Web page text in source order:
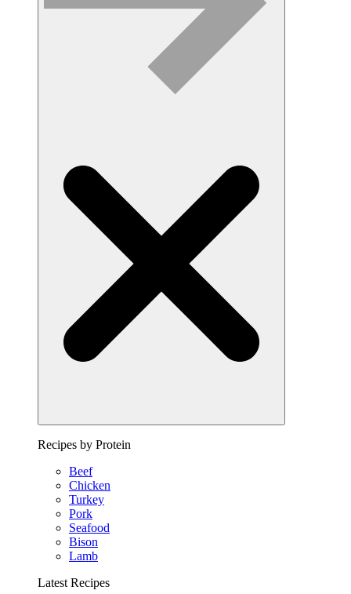
Recipes by Protein
Beef
Chicken
Turkey
Pork
Seafood
Bison
Lamb
Latest Recipes